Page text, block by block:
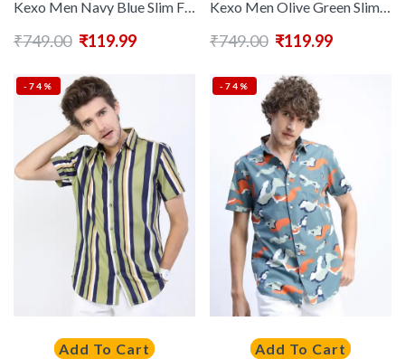
Kexo Men Navy Blue Slim Fit Printed Cotton Casual Shirt
₹749.00 ₹119.99
Kexo Men Olive Green Slim Fit Floral Printed Casual Shirt
₹749.00 ₹119.99
-74%
Add To Cart
-74%
Add To Cart